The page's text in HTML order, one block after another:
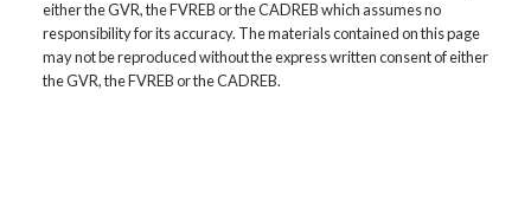
either the GVR, the FVREB or the CADREB which assumes no
responsibility for its accuracy. The materials contained on this page
may not be reproduced without the express written consent of either
the GVR, the FVREB or the CADREB.